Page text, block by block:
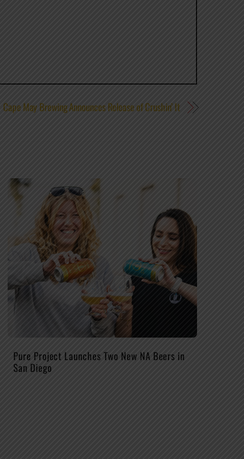
Cape May Brewing Announces Release of Crushin’ It
Pure Project Launches Two New NA Beers in
San Diego